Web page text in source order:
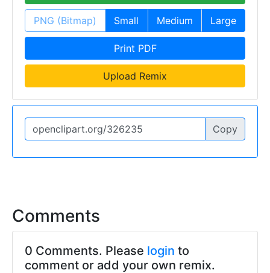
PNG (Bitmap) Small Medium Large
Print PDF
Upload Remix
Copy
Comments
0 Comments. Please login to
comment or add your own remix.